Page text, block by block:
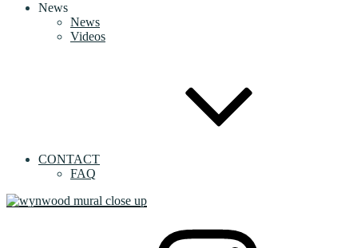
News
News
Videos
CONTACT
FAQ